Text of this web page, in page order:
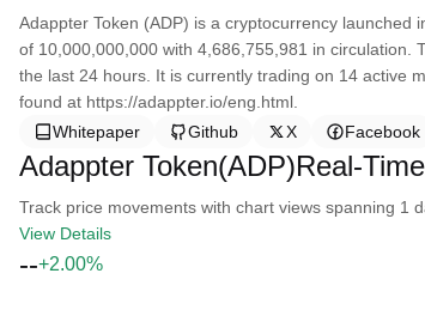
Adappter Token (ADP) is a cryptocurrency
of 10,000,000,000 with 4,686,755,981 in circulation.
the last 24 hours. It is currently trading on 14 active
found at https://adappter.io/eng.html.
Whitepaper
Github X Facebook
Adappter Token(ADP)Real-
Track price movements with chart views spanning 1
View Details
--+2.00%